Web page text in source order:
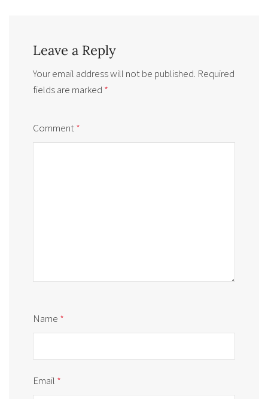
Leave a Reply
Your email address will not be published. Required
fields are marked *
Comment*
Name *
Email *